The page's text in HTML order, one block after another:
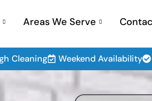
Areas We Serve
Cleaning Weekend Availability